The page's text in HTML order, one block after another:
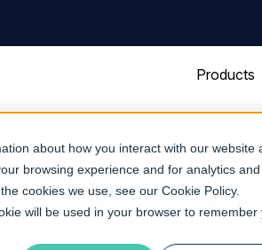
about how you interact with our website
browsing experience and for analytics and
cookies we use, see our Cookie Policy.
will be used in your browser to remember
Products